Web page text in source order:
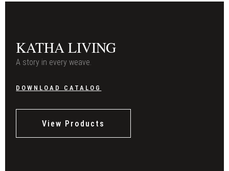
KATHA LIVING
A story in every weave.
DOWNLOAD CATALOG
View Products